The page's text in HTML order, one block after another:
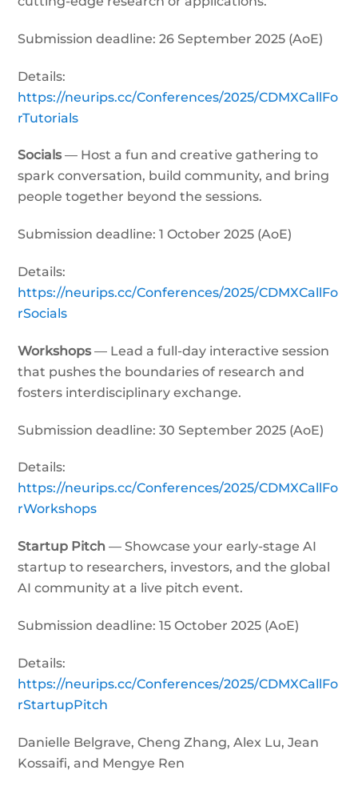
Submission deadline: 26 September 2025 (AoE)
Details:
https://neurips.cc/Conferences/2025/CDMXCallFo
rTutorials
Socials— Host a fun and creative gathering to
spark conversation, build community, and bring
people together beyond the sessions.
Submission deadline: 1 October 2025 (AoE)
Details:
https://neurips.cc/Conferences/2025/CDMXCallFo
rSocials
Workshops— Lead a full-day interactive session
that pushes the boundaries of research and
fosters interdisciplinary exchange.
Submission deadline: 30 September 2025 (AoE)
Details:
https://neurips.cc/Conferences/2025/CDMXCallFo
rWorkshops
Startup Pitch — Showcase your early-stage AI
startup to researchers, investors, and the global
AI community at a live pitch event.
Submission deadline: 15 October 2025 (AoE)
Details:
https://neurips.cc/Conferences/2025/CDMXCallFo
rStartupPitch
Danielle Belgrave, Cheng Zhang, Alex Lu, Jean
Kossaifi, and Mengye Ren